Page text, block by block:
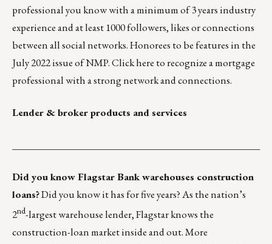
professional you know with a minimum of 3 years industry
experience and at least 1000 followers, likes or connections
between all social networks. Honorees to be features in the
July 2022 issue of NMP.Click here to recognize a mortgage
professional with a strong network and connections.
Lender & broker products and services
Did you know Flagstar Bank warehouses construction
loans?Did you know it has for five years? As the nation’s
2nd-largest warehouse lender, Flagstar knows the
construction-loan market inside and out. More